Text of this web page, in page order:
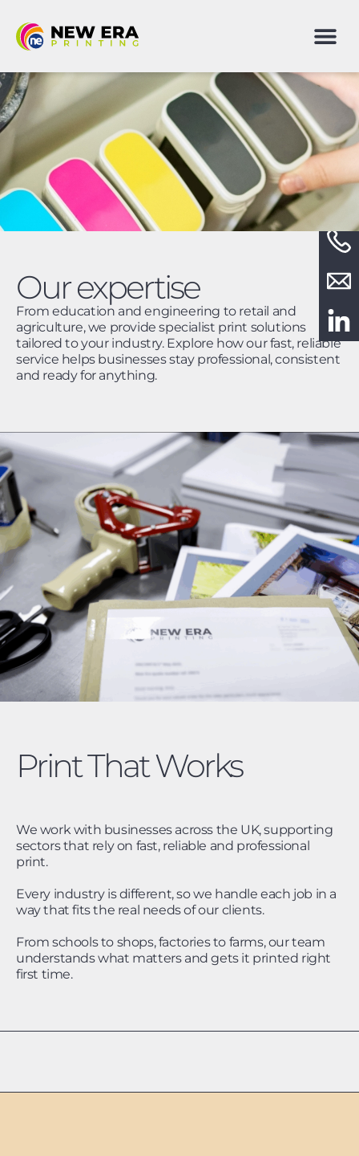
Our expertise
From education and engineering to retail and
agriculture, we provide specialist print solutions
tailored to your industry. Explore how our fast, reliable
service helps businesses stay professional, consistent
and ready for anything.
Print That Works
We work with businesses across the UK, supporting
sectors that rely on fast, reliable and professional
print.
Every industry is different, so we handle each job in a
way that fits the real needs of our clients.
From schools to shops, factories to farms, our team
understands what matters and gets it printed right
first time.